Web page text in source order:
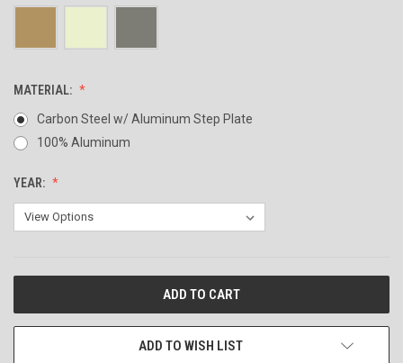
MATERIAL:
Carbon Steel w/ Aluminum Step Plate
100% Aluminum
YEAR:
ADD TO WISH LIST